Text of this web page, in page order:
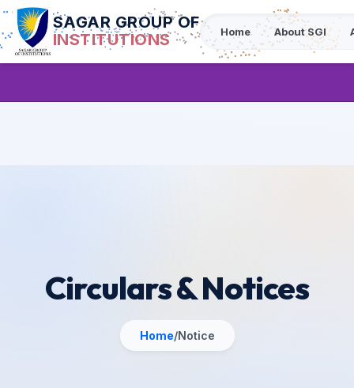
SAGAR GROUP OF
INSTITUTIONS
Home About SGI
Circulars & Notices
Home/Notice